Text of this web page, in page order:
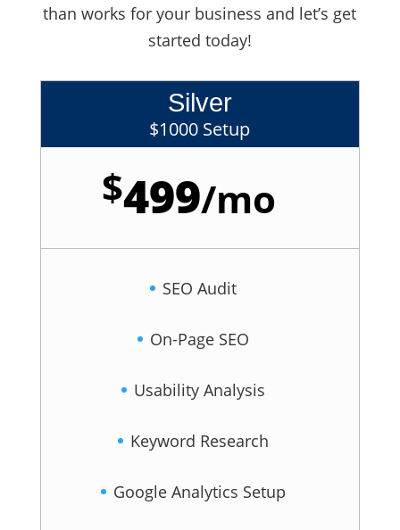
than works for your business and let’s get
started today!
Silver
$1000 Setup
$499/mo
SEO Audit
On-Page SEO
Usability Analysis
Keyword Research
Google Analytics Setup